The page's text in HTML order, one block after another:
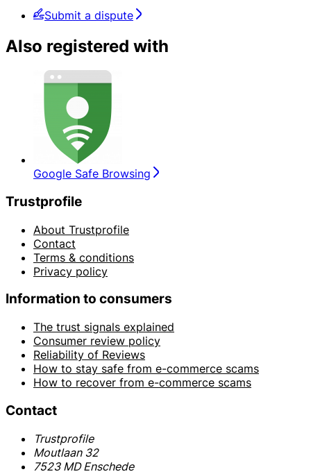
Submit a dispute
Also registered with
Google Safe Browsing
Trustprofile
About Trustprofile
Contact
Terms & conditions
Privacy policy
Information to consumers
The trust signals explained
Consumer review policy
Reliability of Reviews
How to stay safe from e-commerce scams
How to recover from e-commerce scams
Contact
Trustprofile
Moutlaan 32
7523 MD Enschede